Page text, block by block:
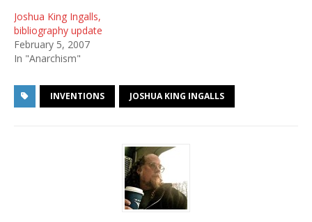
Joshua King Ingalls,
bibliography update
February 5, 2007
In "Anarchism"
INVENTIONS JOSHUA KING INGALLS